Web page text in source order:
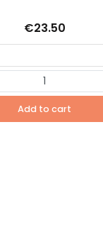
€23.50
Add to cart